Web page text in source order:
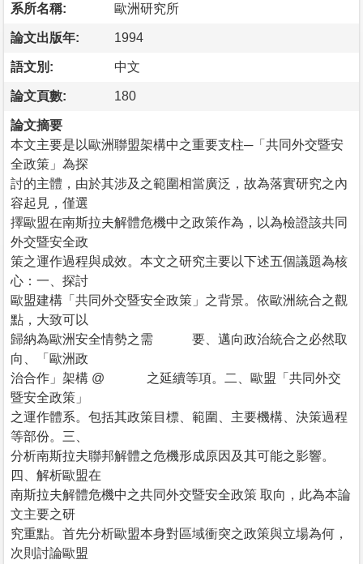
系所名稱: 歐洲研究所
論文出版年: 1994
語文別: 中文
論文頁數: 180
論文摘要
本文主要是以歐洲聯盟架構中之重要支柱─「共同外交暨安
全政策」為探
討的主體，由於其涉及之範圍相當廣泛，故為落實研究之內
容起見，僅選
擇歐盟在南斯拉夫解體危機中之政策作為，以為檢證該共同
外交暨安全政
策之運作過程與成效。本文之研究主要以下述五個議題為核
心：一、探討
歐盟建構「共同外交暨安全政策」之背景。依歐洲統合之觀
點，大致可以
歸納為歐洲安全情勢之需 要、邁向政治統合之必然取
向、「歐洲政
治合作」架構 @ 之延續等項。二、歐盟「共同外交
暨安全政策」
之運作體系。包括其政策目標、範圍、主要機構、決策過程
等部份。三、
分析南斯拉夫聯邦解體之危機形成原因及其可能之影響。
四、解析歐盟在
南斯拉夫解體危機中之共同外交暨安全政策 取向，此為本論
文主要之研
究重點。首先分析歐盟本身對區域衝突之政策與立場為何，
次則討論歐盟